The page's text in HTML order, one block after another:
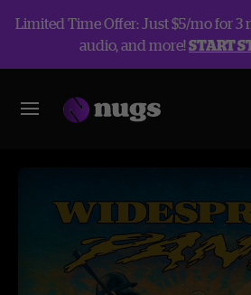
Limited Time Offer: Just $5/mo for 3
audio, and more!START